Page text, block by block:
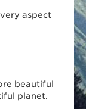
aspect
beautiful
planet.